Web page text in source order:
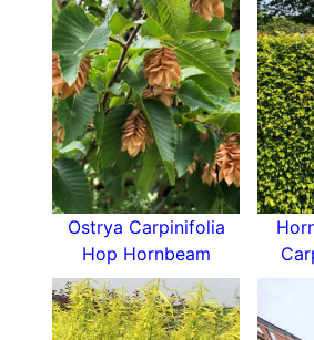
Common Hoptree is can be
shrub or a small tree. The
plant can achieve is 4 to 8
of 2.5 to 4 metres.
How Hardy is Ptelea Trifoliata
This deciduous North
quite resilient and robust. In the
this cultivar is fully hardy and
subzero temperatures.
generally disease free and pest
How To Use Ptelea Trifoliata
Ostrya Carpinifolia
Hop Hornbeam